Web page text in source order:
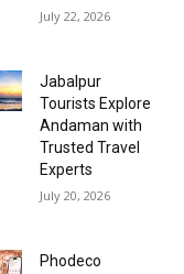
July 22, 2026
Jabalpur
Tourists Explore
Andaman with
Trusted Travel
Experts
July 20, 2026
Phodeco